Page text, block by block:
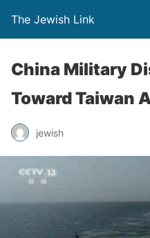
The Jewish Link
China Military
Toward Taiwan
jewish